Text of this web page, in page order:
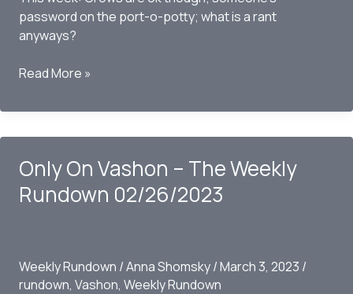
password on the port-o-potty; what is a rant
anyways?
Only
Vashon
Weekly
Rundown
-3/05/2023
Read More »
Only On Vashon – The Weekly
Rundown 02/26/2023
Weekly Rundown /Anna Shomsky/March 3, 2023 /
rundown, Vashon, Weekly Rundown